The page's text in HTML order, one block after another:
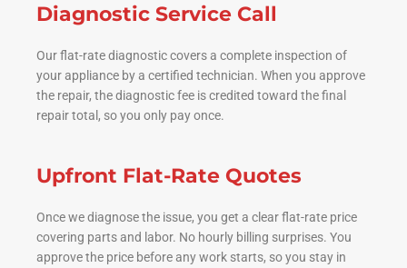
Diagnostic Service Call
Our flat-rate diagnostic covers a complete inspection of
your appliance by a certified technician. When you approve
the repair, the diagnostic fee is credited toward the final
repair total, so you only pay once.
Upfront Flat-Rate Quotes
Once we diagnose the issue, you get a clear flat-rate price
covering parts and labor. No hourly billing surprises. You
approve the price before any work starts, so you stay in